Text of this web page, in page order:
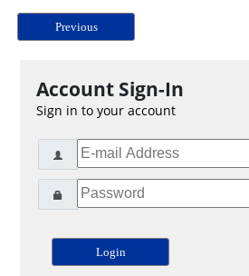
Previous
Account Sign-In
Sign in to your account